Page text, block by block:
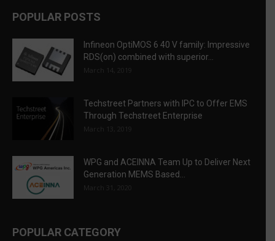
POPULAR POSTS
Infineon OptiMOS 6 40 V family: Impressive
RDS(on) combined with superior...
March 14, 2019
Techstreet Partners with IPC to Offer EMS
Through Techstreet Enterprise
March 13, 2019
WPG and ACEINNA Team Up to Deliver Next
Generation MEMS Based...
March 31, 2020
POPULAR CATEGORY